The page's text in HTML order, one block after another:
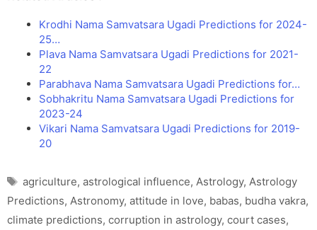
Krodhi Nama Samvatsara Ugadi Predictions for 2024-
25…
Plava Nama Samvatsara Ugadi Predictions for 2021-
22
Parabhava Nama Samvatsara Ugadi Predictions for…
Sobhakritu Nama Samvatsara Ugadi Predictions for
2023-24
Vikari Nama Samvatsara Ugadi Predictions for 2019-
20
Tags
agriculture, astrological influence, Astrology, Astrology
Predictions, Astronomy, attitude in love, babas, budha vakra,
climate predictions, corruption in astrology, court cases,